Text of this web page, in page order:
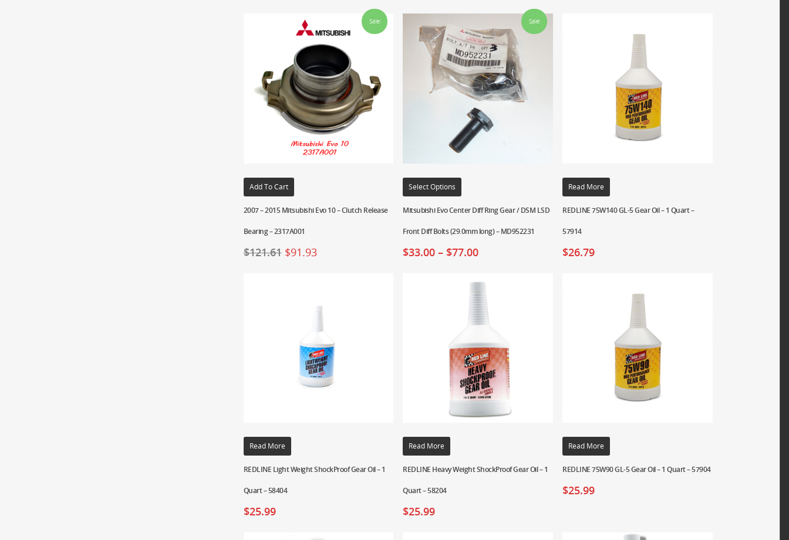
Sale!
Add To Cart
2007 – 2015 Mitsubishi Evo 10 – Clutch Release
Bearing – 2317A001
$121.61 $91.93
Sale!
Select Options
Mitsubishi Evo Center Diff Ring Gear / DSM LSD
Front Diff Bolts (29.0mm long) – MD952231
$33.00 – $77.00
Read More
REDLINE 75W140 GL-5 Gear Oil – 1 Quart –
57914
$26.79
Read More
REDLINE Light Weight ShockProof Gear Oil – 1
Quart – 58404
$25.99
Read More
REDLINE Heavy Weight ShockProof Gear Oil – 1
Quart – 58204
$25.99
Read More
REDLINE 75W90 GL-5 Gear Oil – 1 Quart – 57904
$25.99